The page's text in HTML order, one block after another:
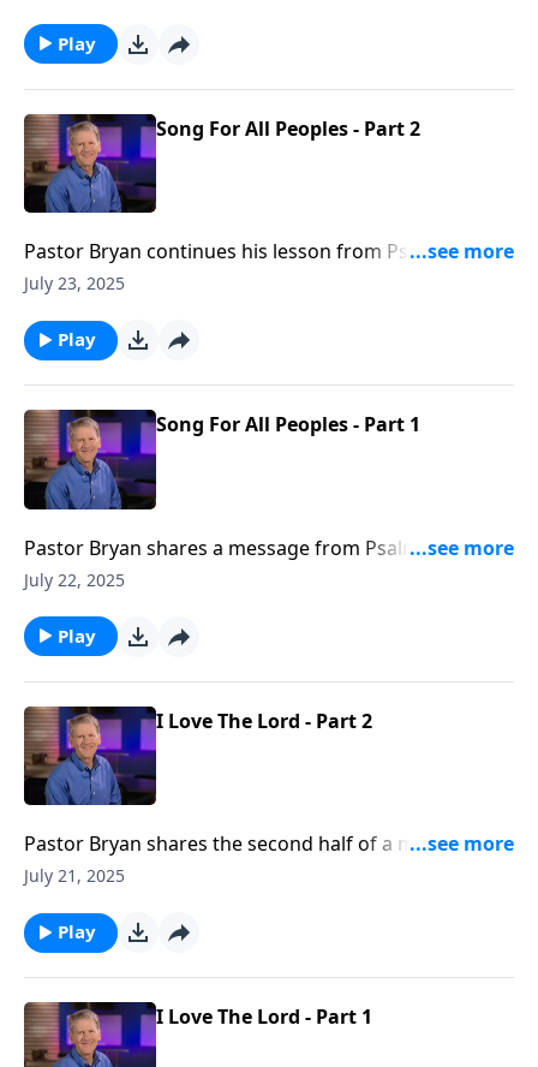
Play
Song For All Peoples - Part 2
Pastor Bryan continues his lesson from Psalm 117.
This passage reminds us that God’s steadfast love
and we can be assured that His love will triumph over
the trails we may face.
July 23, 2025
Play
Song For All Peoples - Part 1
Pastor Bryan shares a message from Psalm 117. Dr.
Chapell highlights how we are to go forth and preach
July 22, 2025
Play
I Love The Lord - Part 2
Pastor Bryan shares the second half of a message
from Psalm 116. Dr. Chapell reminds us of the
journey of life.
July 21, 2025
Play
I Love The Lord - Part 1